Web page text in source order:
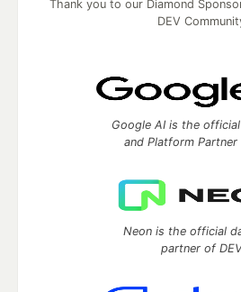
Thank you to our Diamond
DEV
Google AI is the
and Platform Partner
Neon is the official
partner of